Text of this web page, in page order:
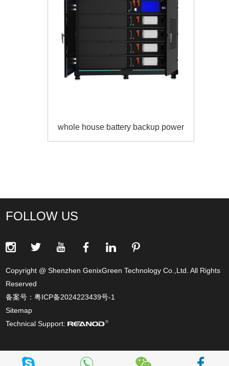
whole house battery backup power
FOLLOW US
Copyright @ Shenzhen GenixGreen Technology Co.,Ltd. All Rights
Reserved
备案号：粤ICP备2024223439号-1
Sitemap
Technical Support: